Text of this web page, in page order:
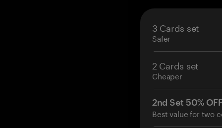
3 Cards set
Safer
2 Cards set
Cheaper
2nd Set 50%
Best value for two